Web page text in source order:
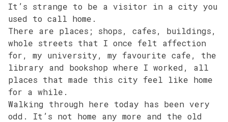
It’s strange to be a visitor in a city you
used to call home.
There are places; shops, cafes, buildings,
whole streets that I once felt affection
for, my university, my favourite cafe, the
library and bookshop where I worked, all
places that made this city feel like home
for a while.
Walking through here today has been very
odd. It’s not home any more and the old